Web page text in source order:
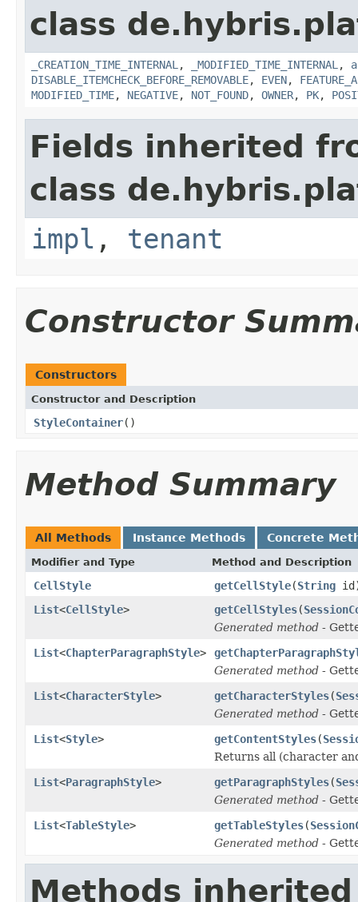
class
_CREATION_TIME_INTERNAL , _MODIFIED_TIME_INTERNAL ,
DISABLE_ITEMCHECK_BEFORE_REMOVABLE, EVEN,
MODIFIED_TIME, NEGATIVE, NOT_FOUND, OWNER, PK,
Fields inherited
class
impl , tenant
Constructor
Constructors
Constructor and Description
StyleContainer()
Method Summary
All Methods Instance Methods Concrete
Modifier and Type Method and Description
CellStyle getCellStyle(String
List<CellStyle> getCellStyles(
Generated method -
List<ChapterParagraphStyle>
Generated method -
List<CharacterStyle> getCharacterStyles(
Generated method -
List<Style> getContentStyles(
Returns all (character
List<ParagraphStyle> getParagraphStyles(
Generated method -
List<TableStyle> getTableStyles(
Generated method -
Methods